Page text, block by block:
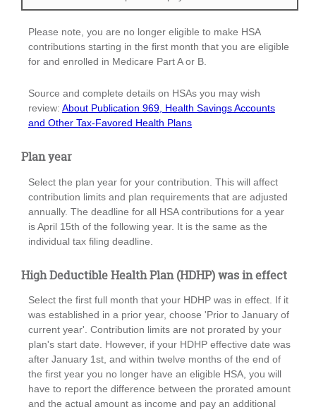
Please note, you are no longer eligible to make HSA
contributions starting in the first month that you are eligible
for and enrolled in Medicare Part A or B.
Source and complete details on HSAs you may wish
review: About Publication 969, Health Savings Accounts
and Other Tax-Favored Health Plans
Plan year
Select the plan year for your contribution. This will affect
contribution limits and plan requirements that are adjusted
annually. The deadline for all HSA contributions for a year
is April 15th of the following year. It is the same as the
individual tax filing deadline.
High Deductible Health Plan (HDHP) was in effect
Select the first full month that your HDHP was in effect. If it
was established in a prior year, choose 'Prior to January of
current year'. Contribution limits are not prorated by your
plan's start date. However, if your HDHP effective date was
after January 1st, and within twelve months of the end of
the first year you no longer have an eligible HSA, you will
have to report the difference between the prorated amount
and the actual amount as income and pay an additional